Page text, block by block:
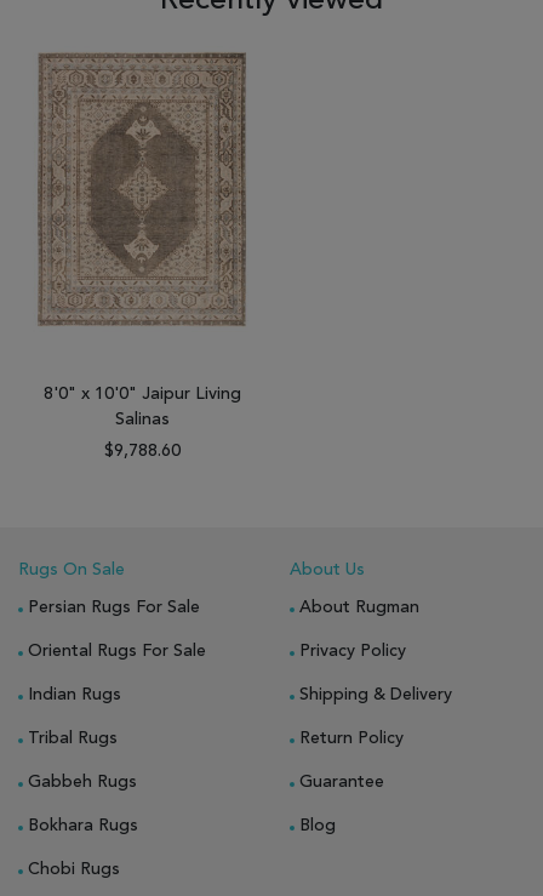
8'0" x 10'0" Jaipur Living
Salinas
$9,788.60
Rugs On Sale
Persian Rugs For Sale
Oriental Rugs For Sale
Indian Rugs
Tribal Rugs
Gabbeh Rugs
Bokhara Rugs
Chobi Rugs
About Us
About Rugman
Privacy Policy
Shipping & Delivery
Return Policy
Guarantee
Blog